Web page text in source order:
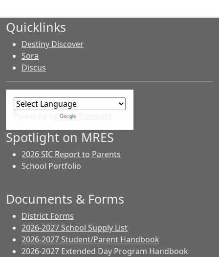
Quicklinks
Destiny Discover
Sora
Discus
Spotlight on MRES
2026 SIC Report to Parents
School Portfolio
Documents & Forms
District Forms
2026-2027 School Supply List
2026-2027 Student/Parent Handbook
2026-2027 Extended Day Program Handbook